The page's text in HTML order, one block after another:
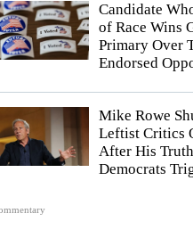
Candidate
of Race Wins
Primary Over
Endorsed
Mike Rowe
Leftist Critics
After His
Democrats